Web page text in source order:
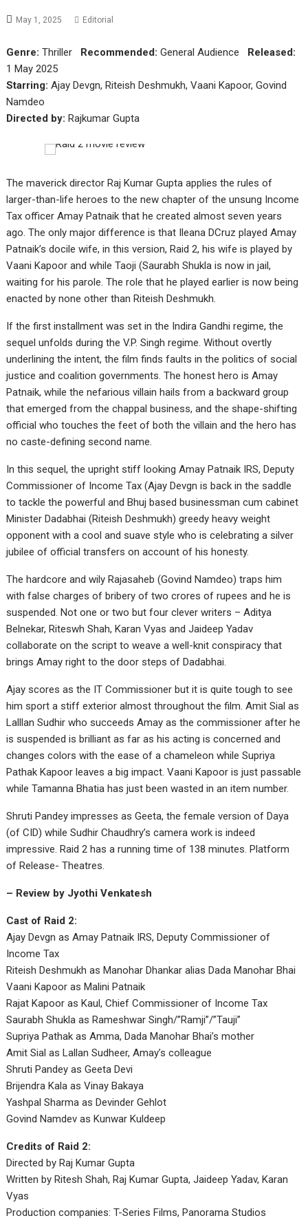
May 1, 2025 Editorial
Genre: Thriller Recommended: General Audience Released:
1 May 2025
Starring: Ajay Devgn, Riteish Deshmukh, Vaani Kapoor, Govind
Namdeo
Directed by: Rajkumar Gupta
The maverick director Raj Kumar Gupta applies the rules of
larger-than-life heroes to the new chapter of the unsung Income
Tax officer Amay Patnaik that he created almost seven years
ago. The only major difference is that Ileana DCruz played Amay
Patnaik’s docile wife, in this version, Raid 2, his wife is played by
Vaani Kapoor and while Taoji (Saurabh Shukla is now in jail,
waiting for his parole. The role that he played earlier is now being
enacted by none other than Riteish Deshmukh.
If the first installment was set in the Indira Gandhi regime, the
sequel unfolds during the V.P. Singh regime. Without overtly
underlining the intent, the film finds faults in the politics of social
justice and coalition governments. The honest hero is Amay
Patnaik, while the nefarious villain hails from a backward group
that emerged from the chappal business, and the shape-shifting
official who touches the feet of both the villain and the hero has
no caste-defining second name.
In this sequel, the upright stiff looking Amay Patnaik IRS, Deputy
Commissioner of Income Tax (Ajay Devgn is back in the saddle
to tackle the powerful and Bhuj based businessman cum cabinet
Minister Dadabhai (Riteish Deshmukh) greedy heavy weight
opponent with a cool and suave style who is celebrating a silver
jubilee of official transfers on account of his honesty.
The hardcore and wily Rajasaheb (Govind Namdeo) traps him
with false charges of bribery of two crores of rupees and he is
suspended. Not one or two but four clever writers – Aditya
Belnekar, Riteswh Shah, Karan Vyas and Jaideep Yadav
collaborate on the script to weave a well-knit conspiracy that
brings Amay right to the door steps of Dadabhai.
Ajay scores as the IT Commissioner but it is quite tough to see
him sport a stiff exterior almost throughout the film. Amit Sial as
Lalllan Sudhir who succeeds Amay as the commissioner after he
is suspended is brilliant as far as his acting is concerned and
changes colors with the ease of a chameleon while Supriya
Pathak Kapoor leaves a big impact. Vaani Kapoor is just passable
while Tamanna Bhatia has just been wasted in an item number.
Shruti Pandey impresses as Geeta, the female version of Daya
(of CID) while Sudhir Chaudhry’s camera work is indeed
impressive. Raid 2 has a running time of 138 minutes. Platform
of Release- Theatres.
– Review by Jyothi Venkatesh
Cast of Raid 2:
Ajay Devgn as Amay Patnaik IRS, Deputy Commissioner of
Income Tax
Riteish Deshmukh as Manohar Dhankar alias Dada Manohar Bhai
Vaani Kapoor as Malini Patnaik
Rajat Kapoor as Kaul, Chief Commissioner of Income Tax
Saurabh Shukla as Rameshwar Singh/”Ramji”/”Tauji”
Supriya Pathak as Amma, Dada Manohar Bhai’s mother
Amit Sial as Lallan Sudheer, Amay’s colleague
Shruti Pandey as Geeta Devi
Brijendra Kala as Vinay Bakaya
Yashpal Sharma as Devinder Gehlot
Govind Namdev as Kunwar Kuldeep
Credits of Raid 2:
Directed by Raj Kumar Gupta
Written by Ritesh Shah, Raj Kumar Gupta, Jaideep Yadav, Karan
Vyas
Production companies: T-Series Films, Panorama Studios